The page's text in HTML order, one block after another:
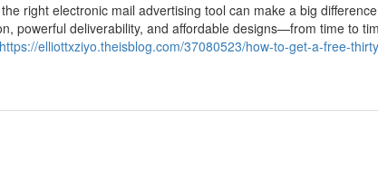
right electronic mail advertising tool can make a big
powerful deliverability, and affordable designs—from time to
https://elliottxziyo.theisblog.com/37080523/how-to-get-a-free-